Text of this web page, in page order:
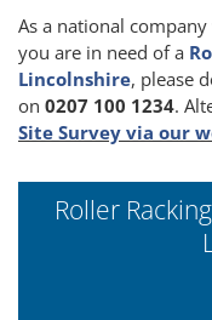
As a national
you are in need of a
Lincolnshire, please
on 0207 100 1234.
Site Survey via our
Roller